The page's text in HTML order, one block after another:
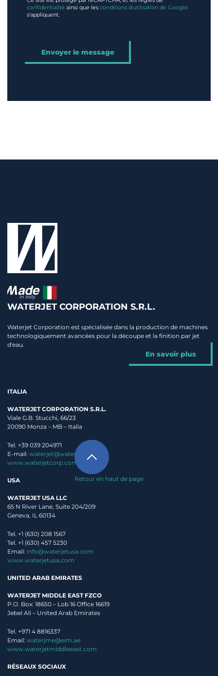
confidentialité ainsi que les conditions d'utilisation de Google
s'appliquent.
Retour en haut de page
WATERJET CORPORATION S.R.L.
Waterjet Corporation est spécialisée dans la production de machines
technologiquement avancées pour la découpe et la finition par jet
d'eau.
En savoir plus
ITALIA
WATERJET CORPORATION S.R.L.
Viale G.B. Stucchi, 66/23
20090 Monza – MB – Italia
Tel. +39 039 204971
E-mail: waterjet@waterjet.it
www.waterjetcorp.com
USA
WATERJET USA LLC
65 N River Lane, Suite 204/209
Geneva, IL 60134
Tel. +1 (630) 208 1567
Tel. +1 (630) 457 5230
Email: info@waterjetusa.com
www.waterjetusa.com
UNITED ARAB EMIRATES
WATERJET MIDDLE EAST FZCO
P.O. Box: 18650 – Lob 16 Office 16619
Jebel Ali – United Arab Emirates
Tel. +971 4 8816337
Email: waterjme@eim.ae
www.waterjetmiddleeast.com
RÉSEAUX SOCIAUX